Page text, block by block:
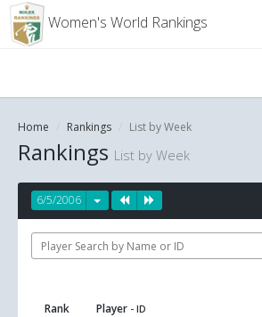
Women's World Rankings
Home Rankings List by Week
Rankings List by Week
6/5/2006
Rank Player - ID